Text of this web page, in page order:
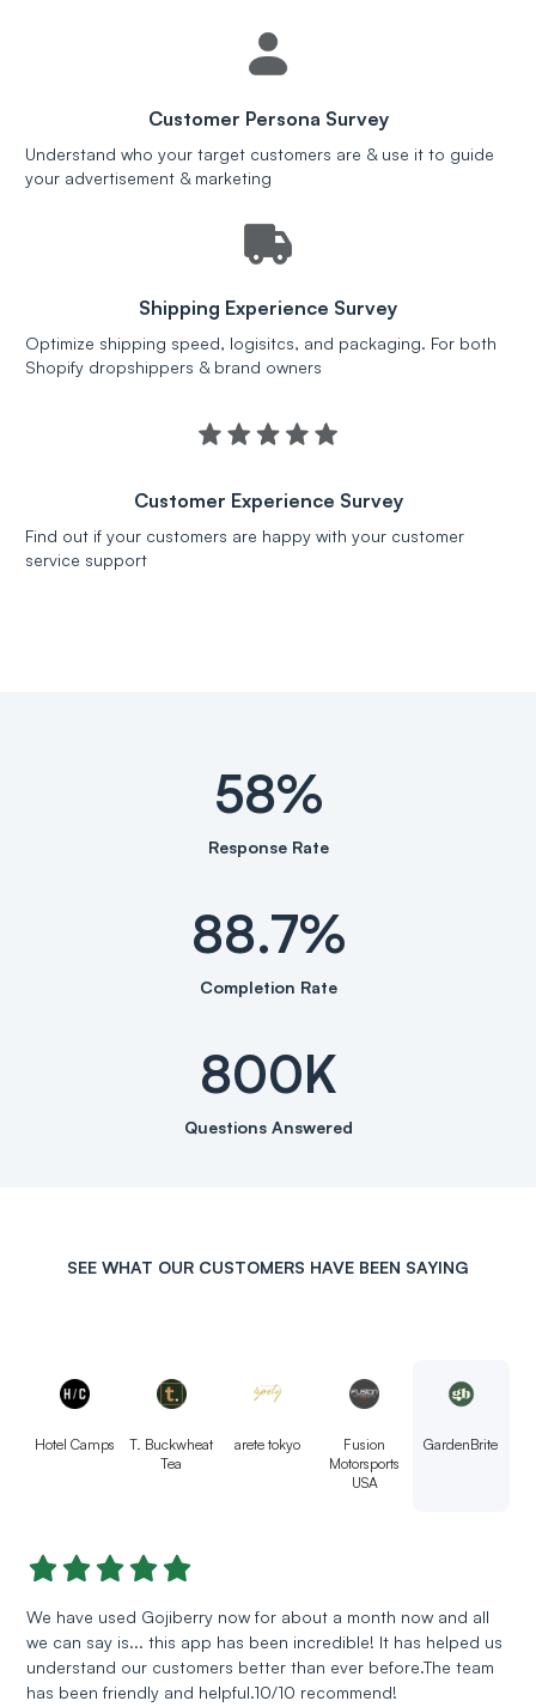
Customer Persona Survey
Understand who your target customers are & use it to guide
your advertisement & marketing
Shipping Experience Survey
Optimize shipping speed, logisitcs, and packaging. For both
Shopify dropshippers & brand owners
Customer Experience Survey
Find out if your customers are happy with your customer
service support
58%
Response Rate
88.7%
Completion Rate
800K
Questions Answered
SEE WHAT OUR CUSTOMERS HAVE BEEN SAYING
Hotel Camps
T. Buckwheat
Tea
arete tokyo
Fusion
Motorsports
USA
GardenBrite
We have used Gojiberry now for about a month now and all
we can say is... this app has been incredible! It has helped us
understand our customers better than ever before.The team
has been friendly and helpful.10/10 recommend!